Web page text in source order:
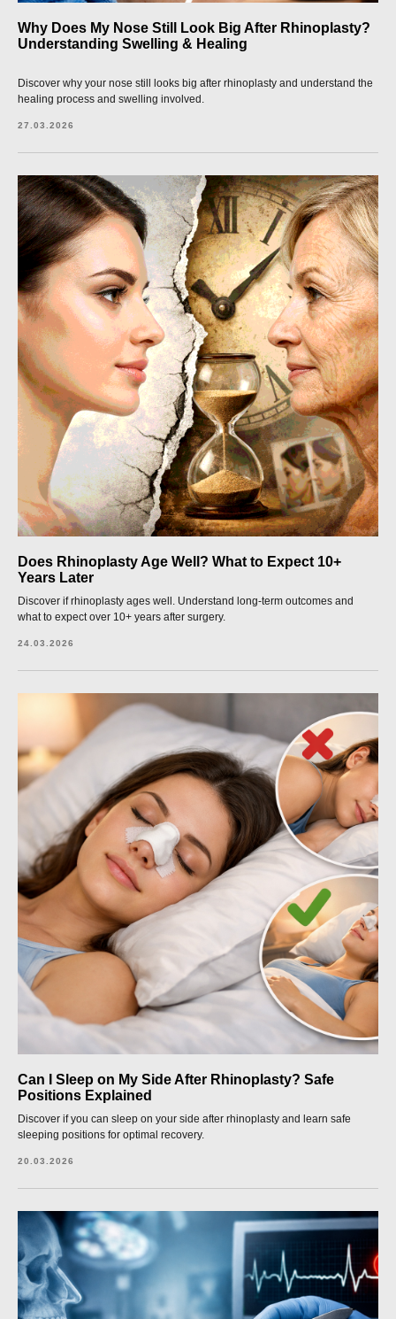
Why Does My Nose Still Look Big After Rhinoplasty?
Understanding Swelling & Healing
Discover why your nose still looks big after rhinoplasty and understand the
healing process and swelling involved.
27.03.2026
Does Rhinoplasty Age Well? What to Expect 10+
Years Later
Discover if rhinoplasty ages well. Understand long-term outcomes and
what to expect over 10+ years after surgery.
24.03.2026
Can I Sleep on My Side After Rhinoplasty? Safe
Positions Explained
Discover if you can sleep on your side after rhinoplasty and learn safe
sleeping positions for optimal recovery.
20.03.2026